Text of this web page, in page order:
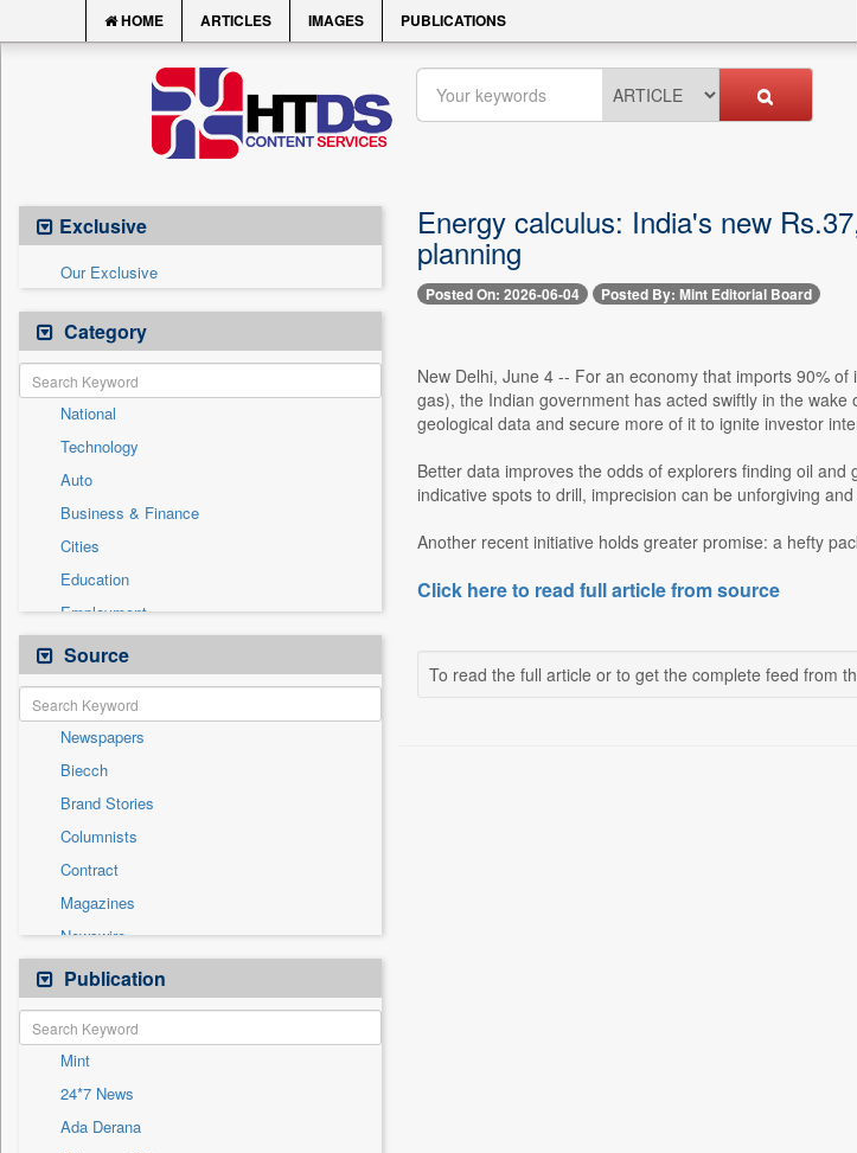
HOME ARTICLES IMAGES PUBLICATIONS
Exclusive
Our Exclusive
Category
National
Technology
Auto
Business & Finance
Cities
Education
Employment
Entertainment
General News
Government News
Health & Lifestyle
International
Others
Politics
Press Release
Real Estate & Construction
Sports
Travel
Source
Newspapers
Biecch
Brand Stories
Columnists
Contract
Magazines
Newswire
Online News
Patentwipo
Press Release
Sec
Solicitation
Publication
Mint
24*7 News
Ada Derana
Energy calculus: India's new
planning
Posted On: 2026-06-04 Posted By: Mint Editorial Board
New Delhi, June 4 -- For an economy that imports 90%
gas), the Indian government has acted swiftly in the
geological data and secure more of it to ignite investor
Better data improves the odds of explorers finding oil
indicative spots to drill, imprecision can be unforgiving
Another recent initiative holds greater promise: a hefty
Click here to read full article from source
To read the full article or to get the complete feed from